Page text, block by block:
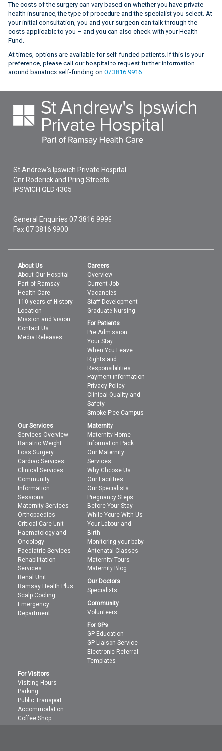
The costs of the surgery can vary based on whether you have private
health insurance, the type of procedure and the specialist you select. At
your initial consultation, you and your surgeon can talk through the
costs applicable to you – and you can also check with your Health
Fund.
At times, options are available for self-funded patients. If this is your
preference, please call our hospital to request further information
around bariatrics self-funding on07 3816 9916
St Andrew's Ipswich Private Hospital
Cnr Roderick and Pring Streets
IPSWICH QLD4305
General Enquiries07 3816 9999
Fax 07 3816 9900
About Us
About Our Hospital
Part of Ramsay
Health Care
110 years of History
Location
Mission and Vision
Contact Us
Media Releases
Careers
Overview
Current Job
Vacancies
Staff Development
Graduate Nursing
For Patients
Pre Admission
Your Stay
When You Leave
Rights and
Responsibilities
Payment Information
Privacy Policy
Clinical Quality and
Safety
Smoke Free Campus
Our Services
Services Overview
Bariatric Weight
Loss Surgery
Cardiac Services
Clinical Services
Community
Information
Sessions
Maternity Services
Orthopaedics
Critical Care Unit
Haematology and
Oncology
Paediatric Services
Rehabilitation
Services
Renal Unit
Ramsay Health Plus
Scalp Cooling
Emergency
Department
Maternity
Maternity Home
Information Pack
Our Maternity
Services
Why Choose Us
Our Facilities
Our Specialists
Pregnancy Steps
Before Your Stay
While Youre With Us
Your Labour and
Birth
Monitoring your baby
Antenatal Classes
Maternity Tours
Maternity Blog
Our Doctors
Specialists
Community
Volunteers
For GPs
GP Education
GP Liaison Service
Electronic Referral
Templates
For Visitors
Visiting Hours
Parking
Public Transport
Accommodation
Coffee Shop